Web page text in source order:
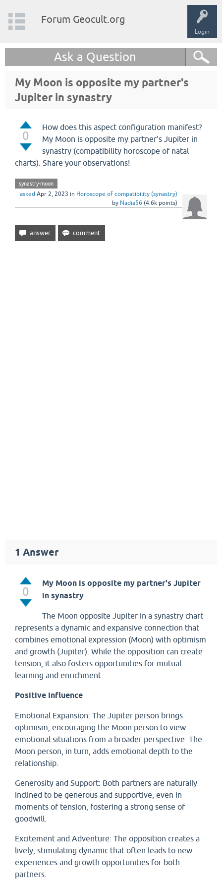
Login
Forum Geocult.org
Ask a Question
My Moon is opposite my partner's
Jupiter in synastry
0
How does this aspect configuration manifest?
My Moon is opposite my partner's Jupiter in
synastry (compatibility horoscope of natal
charts). Share your observations!
synastry-moon
asked Apr 2, 2023 in Horoscope of compatibility (synastry)
by Nadia56 (4.6k points)
1 Answer
0
My Moon is opposite my partner's Jupiter
in synastry
The Moon opposite Jupiter in a synastry chart
represents a dynamic and expansive connection that
combines emotional expression (Moon) with optimism
and growth (Jupiter). While the opposition can create
tension, it also fosters opportunities for mutual
learning and enrichment.
Positive Influence
Emotional Expansion: The Jupiter person brings
optimism, encouraging the Moon person to view
emotional situations from a broader perspective. The
Moon person, in turn, adds emotional depth to the
relationship.
Generosity and Support: Both partners are naturally
inclined to be generous and supportive, even in
moments of tension, fostering a strong sense of
goodwill.
Excitement and Adventure: The opposition creates a
lively, stimulating dynamic that often leads to new
experiences and growth opportunities for both
partners.